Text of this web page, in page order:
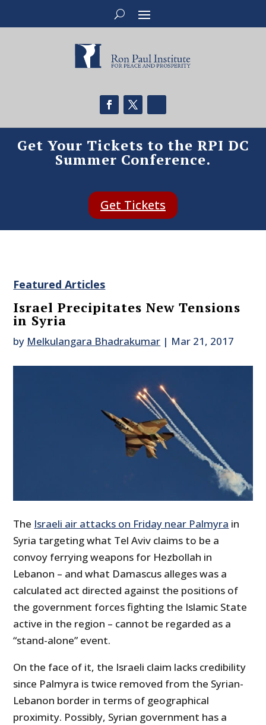
Get Your Tickets to the RPI DC
Summer Conference.
Get Tickets
Featured Articles
Israel Precipitates New Tensions
in Syria
by Melkulangara Bhadrakumar | Mar 21, 2017
The Israeli air attacks on Friday near Palmyra in
Syria targeting what Tel Aviv claims to be a
convoy ferrying weapons for Hezbollah in
Lebanon – and what Damascus alleges was a
calculated act directed against the positions of
the government forces fighting the Islamic State
active in the region – cannot be regarded as a
“stand-alone” event.
On the face of it, the Israeli claim lacks credibility
since Palmyra is twice removed from the Syrian-
Lebanon border in terms of geographical
proximity. Possibly, Syrian government has a